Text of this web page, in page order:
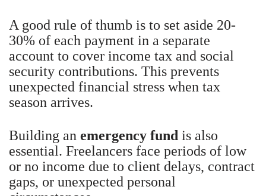
A good rule of thumb is to set aside 20-
30% of each payment in a separate
account to cover income tax and social
security contributions. This prevents
unexpected financial stress when tax
season arrives.
Building an emergency fund is also
essential. Freelancers face periods of low
or no income due to client delays, contract
gaps, or unexpected personal